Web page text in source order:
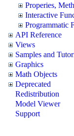
Properies,
Interactive
Programmatic
API Reference
Views
Samples and
Graphics
Math Objects
Deprecated
Redistribution
Model Viewer
Support